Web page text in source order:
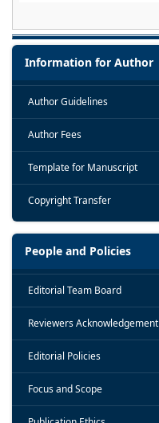
Information for Author
Author Guidelines
Author Fees
Template for Manuscript
Copyright Transfer
People and Policies
Editorial Team Board
Reviewers Acknowledgement
Editorial Policies
Focus and Scope